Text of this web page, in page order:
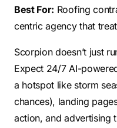
Best For: Roofing
centric agency that
Scorpion doesn’t just
Expect 24/7 AI-
a hotspot like storm
chances), landing
action, and advertising